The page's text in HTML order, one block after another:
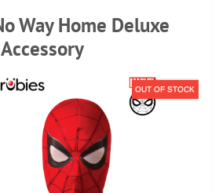
Way Home Deluxe
OUT OF STOCK